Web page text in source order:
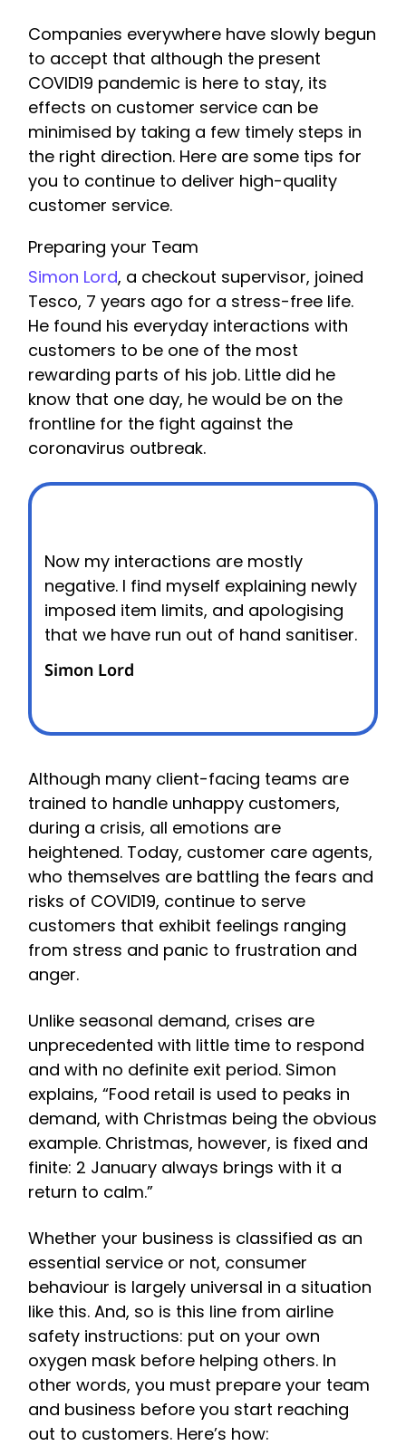
Companies everywhere have slowly begun
to accept that although the present
COVID19 pandemic is here to stay, its
effects on customer service can be
minimised by taking a few timely steps in
the right direction. Here are some tips for
you to continue to deliver high-quality
customer service.
Preparing your Team
Simon Lord, a checkout supervisor, joined
Tesco, 7 years ago for a stress-free life.
He found his everyday interactions with
customers to be one of the most
rewarding parts of his job. Little did he
know that one day, he would be on the
frontline for the fight against the
coronavirus outbreak.
Now my interactions are mostly
negative. I find myself explaining newly
imposed item limits, and apologising
that we have run out of hand sanitiser.
Simon Lord
Although many client-facing teams are
trained to handle unhappy customers,
during a crisis, all emotions are
heightened. Today, customer care agents,
who themselves are battling the fears and
risks of COVID19, continue to serve
customers that exhibit feelings ranging
from stress and panic to frustration and
anger.
Unlike seasonal demand, crises are
unprecedented with little time to respond
and with no definite exit period. Simon
explains, “Food retail is used to peaks in
demand, with Christmas being the obvious
example. Christmas, however, is fixed and
finite: 2 January always brings with it a
return to calm.”
Whether your business is classified as an
essential service or not, consumer
behaviour is largely universal in a situation
like this. And, so is this line from airline
safety instructions: put on your own
oxygen mask before helping others. In
other words, you must prepare your team
and business before you start reaching
out to customers. Here’s how: